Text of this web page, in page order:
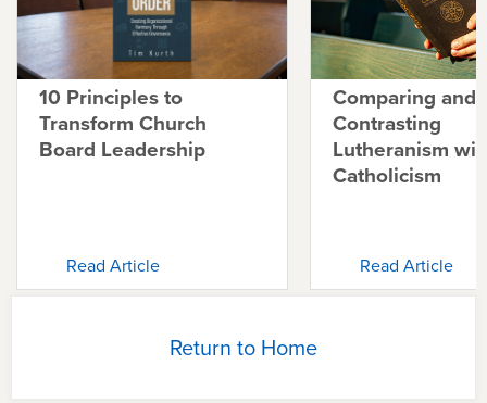
10 Principles to
Transform Church
Board Leadership
Read Article
Comparing and
Contrasting
Lutheranism
Catholicism
Read Article
Return to Home